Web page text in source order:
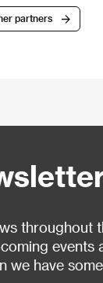
partners
throughout
events
we have